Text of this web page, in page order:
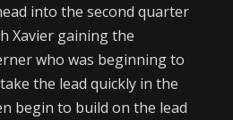
into the second quarter
Xavier gaining the
who was beginning to
the lead quickly in the
begin to build on the lead